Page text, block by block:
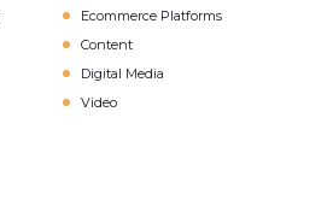
Ecommerce Platforms
Content
Digital Media
Video